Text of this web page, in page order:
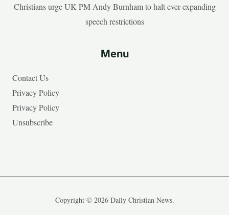
Christians urge UK PM Andy Burnham to halt ever expanding
speech restrictions
Menu
Contact Us
Privacy Policy
Privacy Policy
Unsubscribe
Copyright © 2026 Daily Christian News.